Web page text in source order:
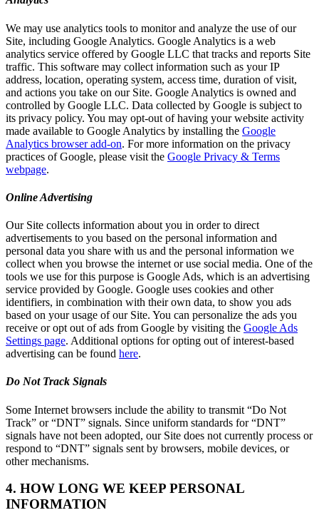
We may use analytics tools to monitor and analyze the use of our
Site, including Google Analytics. Google Analytics is a web
analytics service offered by Google LLC that tracks and reports Site
traffic. This software may collect information such as your IP
address, location, operating system, access time, duration of visit,
and actions you take on our Site. Google Analytics is owned and
controlled by Google LLC. Data collected by Google is subject to
its privacy policy. You may opt-out of having your website activity
made available to Google Analytics by installing the Google
Analytics browser add-on. For more information on the privacy
practices of Google, please visit the Google Privacy & Terms
webpage.
Online Advertising
Our Site collects information about you in order to direct
advertisements to you based on the personal information and
personal data you share with us and the personal information we
collect when you browse the internet or use social media. One of the
tools we use for this purpose is Google Ads, which is an advertising
service provided by Google. Google uses cookies and other
identifiers, in combination with their own data, to show you ads
based on your usage of our Site. You can personalize the ads you
receive or opt out of ads from Google by visiting the Google Ads
Settings page. Additional options for opting out of interest-based
advertising can be found here.
Do Not Track Signals
Some Internet browsers include the ability to transmit “Do Not
Track” or “DNT” signals. Since uniform standards for “DNT”
signals have not been adopted, our Site does not currently process or
respond to “DNT” signals sent by browsers, mobile devices, or
other mechanisms.
4. HOW LONG WE KEEP PERSONAL
INFORMATION